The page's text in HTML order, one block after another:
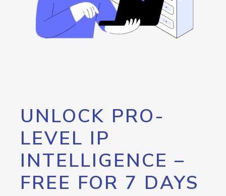
UNLOCK PRO-
LEVEL IP
INTELLIGENCE –
FREE FOR 7 DAYS